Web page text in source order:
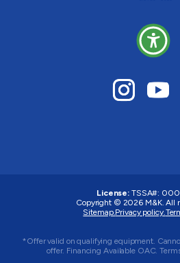
License: TSSA#:
Copyright © 2026 M&K. All
Sitemap.Privacy policy.
*Offer valid on qualifying equipment.
offer. Financing Available OAC.